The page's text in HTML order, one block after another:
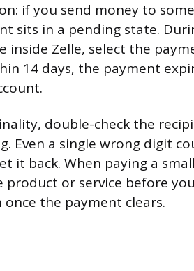
if you send money to
sits in a pending state.
inside Zelle, select the
14 days, the payment
double-check the
Even a single wrong digit
it back. When paying a
or service before
the payment clears.